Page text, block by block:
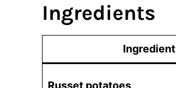
Ingredients
Ingredient
Russet potatoes